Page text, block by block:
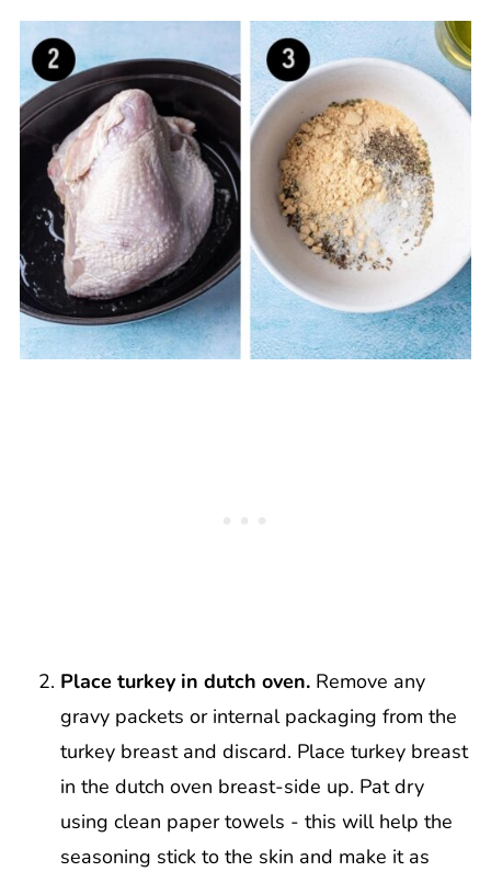
Place turkey in dutch oven. Remove any
gravy packets or internal packaging from the
turkey breast and discard. Place turkey breast
in the dutch oven breast-side up. Pat dry
using clean paper towels - this will help the
seasoning stick to the skin and make it as